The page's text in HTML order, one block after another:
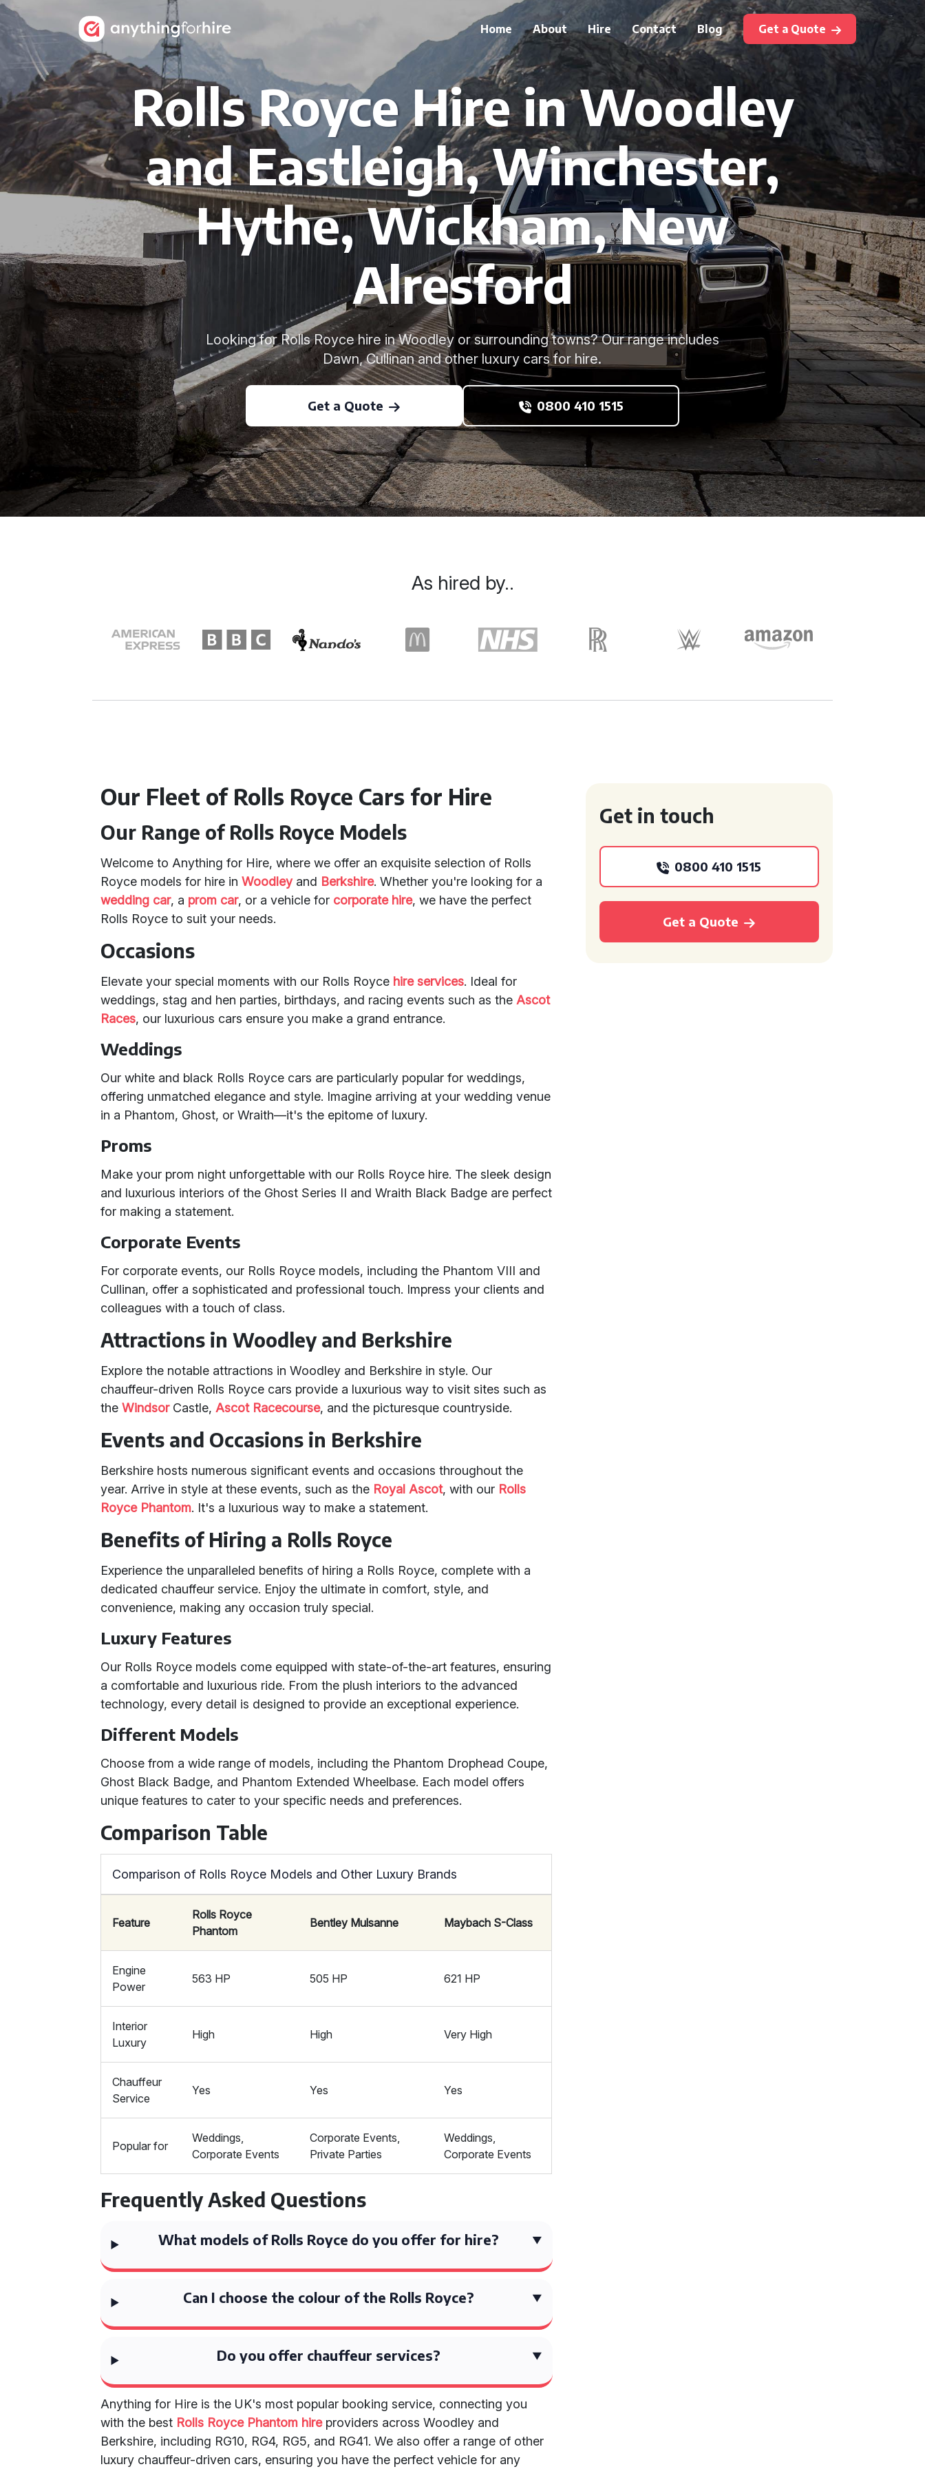
Home About Hire Contact Blog Get a Quote
Rolls Royce Hire in Woodley
and Eastleigh, Winchester,
Hythe, Wickham, New
Alresford
Looking for Rolls Royce hire in Woodley or surrounding towns? Our range includes
Dawn, Cullinan and other luxury cars for hire.
Get a Quote 0800 410 1515
Our Fleet of Rolls Royce Cars for Hire
Our Range of Rolls Royce Models
Welcome to Anything for Hire, where we offer an exquisite selection of Rolls
Royce models for hire inWoodleyand Berkshire. Whether you're looking for a
wedding car, a prom car, or a vehicle for corporate hire, we have the perfect
Rolls Royce to suit your needs.
Occasions
Elevate your special moments with our Rolls Royce hire services. Ideal for
weddings, stag and hen parties, birthdays, and racing events such as the Ascot
Races, our luxurious cars ensure you make a grand entrance.
Weddings
Our white and black Rolls Royce cars are particularly popular for weddings,
offering unmatched elegance and style. Imagine arriving at your wedding venue
in a Phantom, Ghost, or Wraith—it's the epitome of luxury.
Proms
Make your prom night unforgettable with our Rolls Royce hire. The sleek design
and luxurious interiors of the Ghost Series II and Wraith Black Badge are perfect
for making a statement.
Corporate Events
For corporate events, our Rolls Royce models, including the Phantom VIII and
Cullinan, offer a sophisticated and professional touch. Impress your clients and
colleagues with a touch of class.
Attractions in Woodley and Berkshire
Explore the notable attractions in Woodley and Berkshire in style. Our
chauffeur-driven Rolls Royce cars provide a luxurious way to visit sites such as
theWindsorCastle, Ascot Racecourse, and the picturesque countryside.
Events and Occasions in Berkshire
Berkshire hosts numerous significant events and occasions throughout the
year. Arrive in style at these events, such as the Royal Ascot, with our Rolls
Royce Phantom. It's a luxurious way to make a statement.
Benefits of Hiring a Rolls Royce
Experience the unparalleled benefits of hiring a Rolls Royce, complete with a
dedicated chauffeur service. Enjoy the ultimate in comfort, style, and
convenience, making any occasion truly special.
Luxury Features
Our Rolls Royce models come equipped with state-of-the-art features, ensuring
a comfortable and luxurious ride. From the plush interiors to the advanced
technology, every detail is designed to provide an exceptional experience.
Different Models
Choose from a wide range of models, including the Phantom Drophead Coupe,
Ghost Black Badge, and Phantom Extended Wheelbase. Each model offers
unique features to cater to your specific needs and preferences.
Comparison Table
Comparison of Rolls Royce Models and Other Luxury Brands
Feature
Rolls Royce
Phantom
Bentley Mulsanne Maybach S-Class
Engine
Power
563 HP 505 HP 621 HP
Interior
Luxury
High High Very High
Chauffeur
Service
Yes Yes Yes
Popular for
Weddings,
Corporate Events
Corporate Events,
Private Parties
Weddings,
Corporate Events
Frequently Asked Questions
What models of Rolls Royce do you offer for hire?
Can I choose the colour of the Rolls Royce?
Do you offer chauffeur services?
Anything for Hire is the UK's most popular booking service, connecting you
with the best Rolls Royce Phantom hireproviders across Woodley and
Berkshire, including RG10, RG4, RG5, and RG41. We also offer a range of other
luxury chauffeur-driven cars, ensuring you have the perfect vehicle for any
Get in touch
0800 410 1515
Get a Quote
As hired by..